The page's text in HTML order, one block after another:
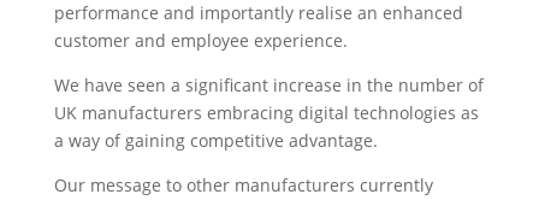
performance and importantly realise an enhanced
customer and employee experience.
We have seen a significant increase in the number of
UK manufacturers embracing digital technologies as
a way of gaining competitive advantage.
Our message to other manufacturers currently